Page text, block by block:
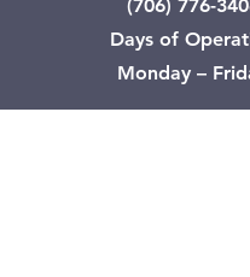
(706) 776-
Days of
Monday –